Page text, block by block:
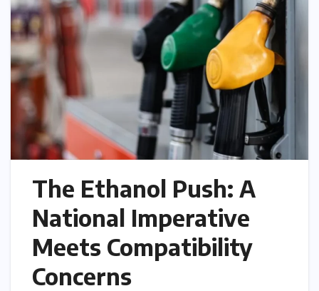
The Ethanol Push: A
National Imperative
Meets Compatibility
Concerns